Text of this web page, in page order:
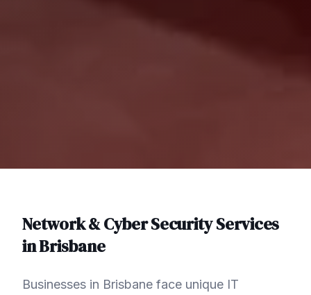
Network & Cyber SecurityServices
inBrisbane
Businesses in Brisbane face unique IT